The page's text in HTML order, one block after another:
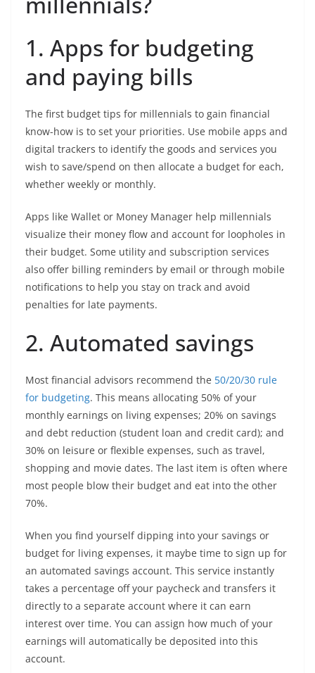
1. Apps for budgeting
and paying bills
The first budget tips for millennials to gain financial
know-how is to set your priorities. Use mobile apps and
digital trackers to identify the goods and services you
wish to save/spend on then allocate a budget for each,
whether weekly or monthly.
Apps like Wallet or Money Manager help millennials
visualize their money flow and account for loopholes in
their budget. Some utility and subscription services
also offer billing reminders by email or through mobile
notifications to help you stay on track and avoid
penalties for late payments.
2. Automated savings
Most financial advisors recommend the 50/20/30 rule
for budgeting. This means allocating 50% of your
monthly earnings on living expenses; 20% on savings
and debt reduction (student loan and credit card); and
30% on leisure or flexible expenses, such as travel,
shopping and movie dates. The last item is often where
most people blow their budget and eat into the other
70%.
When you find yourself dipping into your savings or
budget for living expenses, it maybe time to sign up for
an automated savings account. This service instantly
takes a percentage off your paycheck and transfers it
directly to a separate account where it can earn
interest over time. You can assign how much of your
earnings will automatically be deposited into this
account.